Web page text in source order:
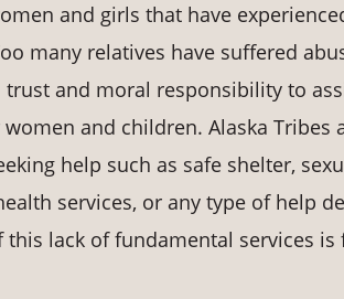
and girls that have
many relatives have suffered
and moral responsibility to
and children. Alaska Tribes
help such as safe shelter,
services, or any type of help
lack of fundamental services